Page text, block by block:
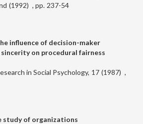
1992 237-54
influence of decision-maker
on procedural fairness
in Social Psychology 17 1987
study of organizations